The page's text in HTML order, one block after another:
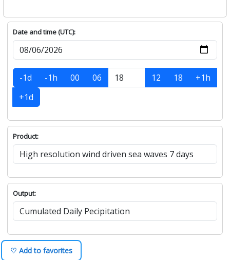
Date and time (UTC):
-1d -1h 00 06 12 18
+1h
+1d
Product:
Output:
♡ Add to favorites